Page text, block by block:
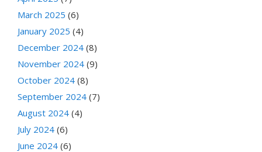
March 2025 (6)
January 2025 (4)
December 2024 (8)
November 2024 (9)
October 2024 (8)
September 2024 (7)
August 2024 (4)
July 2024 (6)
June 2024 (6)